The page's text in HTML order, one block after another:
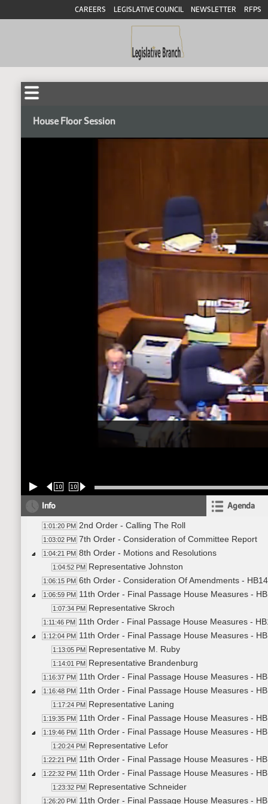
CAREERS LEGISLATIVE COUNCIL NEWSLETTER RFPS
House Floor Session
10 10
Info Agenda
1:01:20 PM 2nd Order - Calling The Roll
1:03:02 PM 7th Order - Consideration of Committee Report
1:04:21 PM 8th Order - Motions and Resolutions
1:04:52 PM Representative Johnston
1:06:15 PM 6th Order - Consideration Of Amendments -
1:06:59 PM 11th Order - Final Passage House Measures -
1:07:34 PM Representative Skroch
1:11:46 PM 11th Order - Final Passage House Measures -
1:12:04 PM 11th Order - Final Passage House Measures -
1:13:05 PM Representative M. Ruby
1:14:01 PM Representative Brandenburg
1:16:37 PM 11th Order - Final Passage House Measures -
1:16:48 PM 11th Order - Final Passage House Measures -
1:17:24 PM Representative Laning
1:19:35 PM 11th Order - Final Passage House Measures -
1:19:46 PM 11th Order - Final Passage House Measures -
1:20:24 PM Representative Lefor
1:22:21 PM 11th Order - Final Passage House Measures -
1:22:32 PM 11th Order - Final Passage House Measures -
1:23:32 PM Representative Schneider
1:26:20 PM 11th Order - Final Passage House Measures -